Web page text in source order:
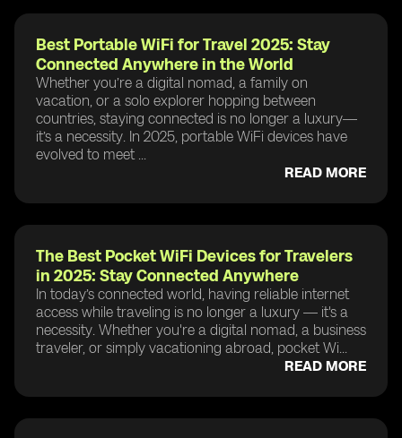
Best Portable WiFi for Travel 2025: Stay
Connected Anywhere in the World
Whether you’re a digital nomad, a family on
vacation, or a solo explorer hopping between
countries, staying connected is no longer a luxury—
it’s a necessity. In 2025, portable WiFi devices have
evolved to meet ...
READ MORE
The Best Pocket WiFi Devices for Travelers
in 2025: Stay Connected Anywhere
In today’s connected world, having reliable internet
access while traveling is no longer a luxury — it's a
necessity. Whether you're a digital nomad, a business
traveler, or simply vacationing abroad, pocket Wi...
READ MORE